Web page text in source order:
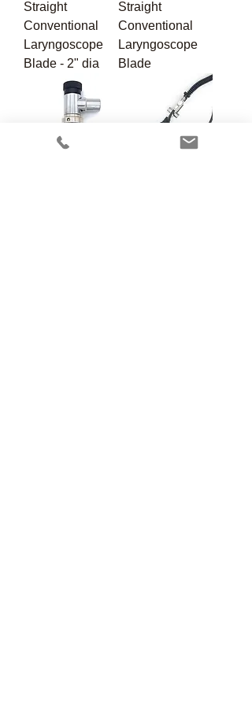
Straight
Conventional
Laryngoscope
Blade - 2" dia
Straight
Conventional
Laryngoscope
Blade